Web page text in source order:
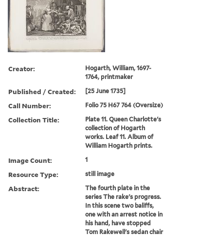
Creator:
Hogarth, William, 1697-
1764, printmaker
Published / Created: [25 June 1735]
Call Number: Folio 75 H67 764 (Oversize)
Collection Title:
Plate 11. Queen Charlotte's
collection of Hogarth
works. Leaf 11. Album of
William Hogarth prints.
Image Count: 1
Resource Type: still image
Abstract:
The fourth plate in the
series The rake's progress.
In this scene two baliffs,
one with an arrest notice in
his hand, have stopped
Tom Rakewell's sedan chair